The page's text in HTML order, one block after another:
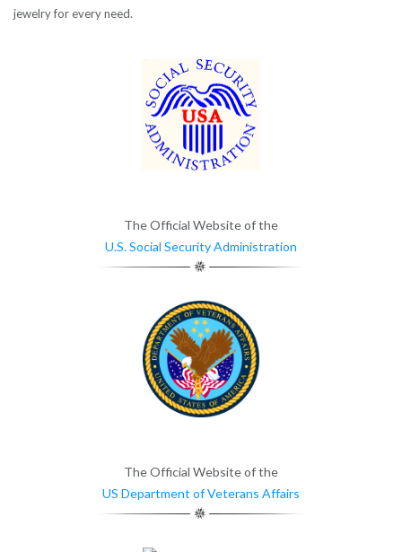
jewelry for every need.
The Official Website of the
U.S. Social Security Administration
The Official Website of the
US Department of Veterans Affairs